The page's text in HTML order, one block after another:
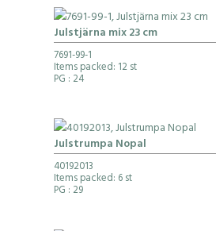
Julstjärna mix 23 cm
7691-99-1
Items packed: 12 st
PG : 24
Julstrumpa Nopal
40192013
Items packed: 6 st
PG : 29